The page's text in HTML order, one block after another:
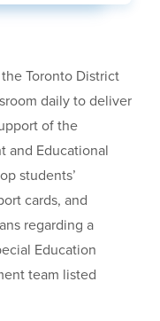
Toronto District
daily to deliver
of the
and Educational
students’
cards, and
regarding a
Education
team listed